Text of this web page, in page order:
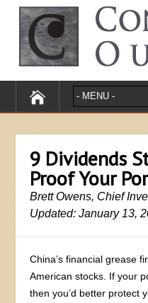
9 Dividends
Proof Your
Brett Owens, Chief
Updated: January 13,
China’s financial grease
American stocks. If your
then you’d better protect